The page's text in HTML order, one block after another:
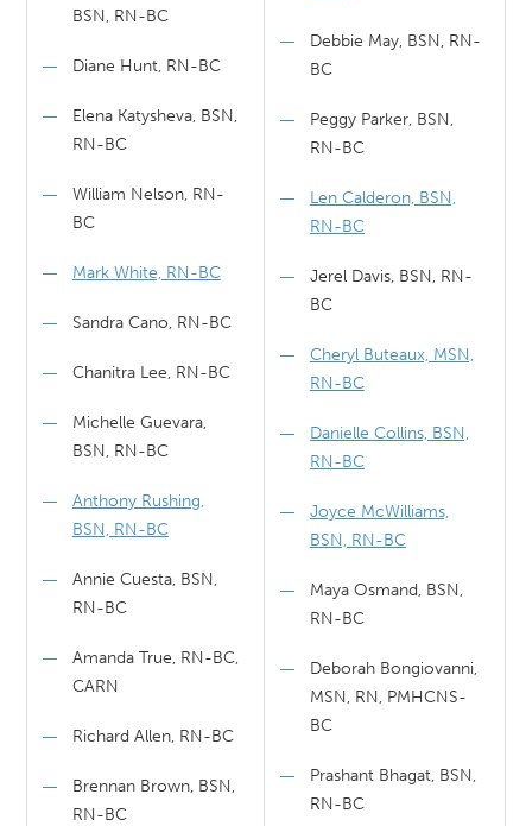
BSN, RN-BC
Diane Hunt, RN-BC
Elena Katysheva, BSN,
RN-BC
William Nelson, RN-
BC
Mark White, RN-BC
Sandra Cano, RN-BC
Chanitra Lee, RN-BC
Michelle Guevara,
BSN, RN-BC
Anthony Rushing,
BSN, RN-BC
Annie Cuesta, BSN,
RN-BC
Amanda True, RN-BC,
CARN
Richard Allen, RN-BC
Brennan Brown, BSN,
RN-BC
Debbie May, BSN, RN-
BC
Peggy Parker, BSN,
RN-BC
Len Calderon, BSN,
RN-BC
Jerel Davis, BSN, RN-
BC
Cheryl Buteaux, MSN,
RN-BC
Danielle Collins, BSN,
RN-BC
Joyce McWilliams,
BSN, RN-BC
Maya Osmand, BSN,
RN-BC
Deborah Bongiovanni,
MSN, RN, PMHCNS-
BC
Prashant Bhagat, BSN,
RN-BC